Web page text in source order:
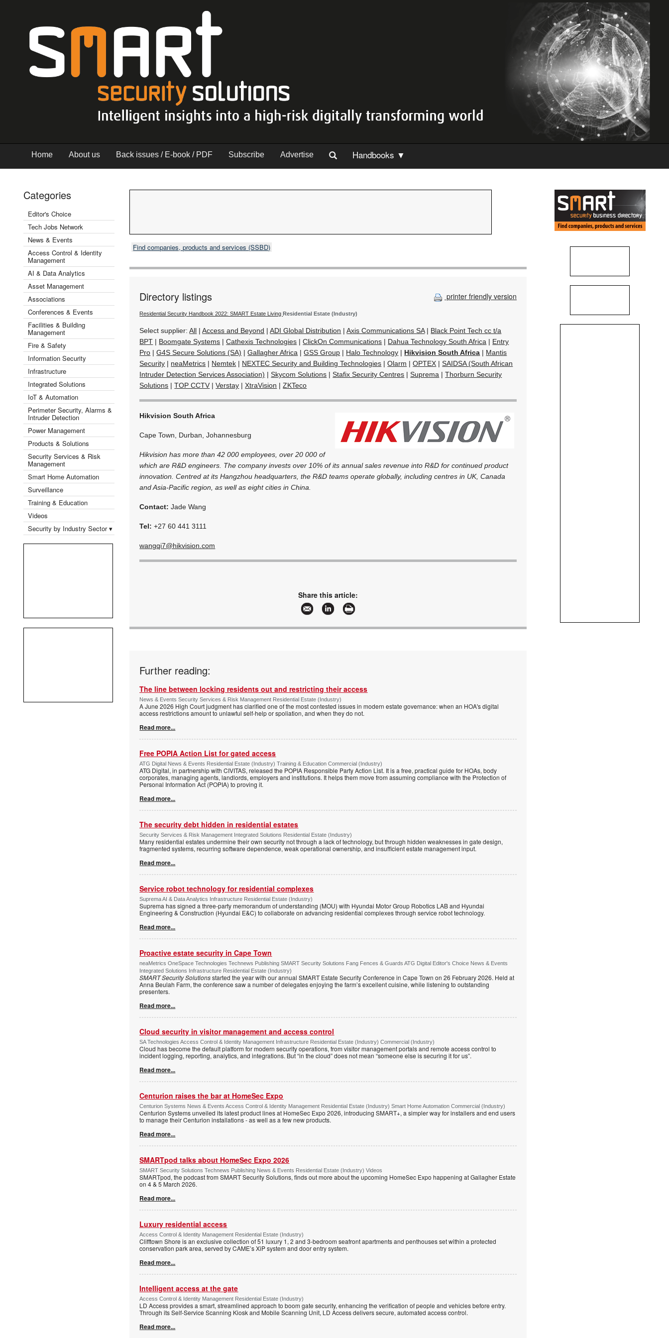
Home About us Back issues / E-book / PDF Subscribe Advertise Handbooks ▼
Categories
Editor's Choice
Tech Jobs Network
News & Events
Access Control & Identity
Management
AI & Data Analytics
Asset Management
Associations
Conferences & Events
Facilities & Building
Management
Fire & Safety
Information Security
Infrastructure
Integrated Solutions
IoT & Automation
Perimeter Security, Alarms &
Intruder Detection
Power Management
Products & Solutions
Security Services & Risk
Management
Smart Home Automation
Surveillance
Training & Education
Videos
Security by Industry Sector ▾
Find companies, products and services (SSBD)
printer friendly version
Directory listings
Residential Security Handbook 2022: SMART Estate LivingResidential Estate (Industry)
Select supplier:All |Access and Beyond |ADI Global Distribution |Axis Communications SA| Black Point Tech cc t/a
BPT | Boomgate Systems |Cathexis Technologies |ClickOn Communications | Dahua Technology South Africa | Entry
Pro |G4S Secure Solutions (SA) |Gallagher Africa |GSS Group | Halo Technology | Hikvision South Africa | Mantis
Security | neaMetrics | Nemtek | NEXTEC Security and Building Technologies |Olarm |OPTEX |SAIDSA (South African
Intruder Detection Services Association) |Skycom Solutions |Stafix Security Centres |Suprema |Thorburn Security
Solutions |TOP CCTV |Verstay |XtraVision |ZKTeco
Hikvision South Africa
Cape Town, Durban, Johannesburg
Hikvision has more than 42 000 employees, over 20 000 of
which are R&D engineers. The company invests over 10% of its annual sales revenue into R&D for continued product
innovation. Centred at its Hangzhou headquarters, the R&D teams operate globally, including centres in UK, Canada
and Asia-Pacific region, as well as eight cities in China.
Contact: Jade Wang
Tel: +27 60 441 3111
wangqi7@hikvision.com
Share this article:
Further reading:
The line between locking residents out and restricting their access
News & Events Security Services & Risk Management Residential Estate (Industry)
A June 2026 High Court judgment has clarified one of the most contested issues in modern estate governance: when an HOA's digital
access restrictions amount to unlawful self-help or spoliation, and when they do not.
Read more...
Free POPIA Action List for gated access
ATG Digital News & Events Residential Estate (Industry) Training & Education Commercial (Industry)
ATG Digital, in partnership with CIVITAS, released the POPIA Responsible Party Action List. It is a free, practical guide for HOAs, body
corporates, managing agents, landlords, employers and institutions. It helps them move from assuming compliance with the Protection of
Personal Information Act (POPIA) to proving it.
Read more...
The security debt hidden in residential estates
Security Services & Risk Management Integrated Solutions Residential Estate (Industry)
Many residential estates undermine their own security not through a lack of technology, but through hidden weaknesses in gate design,
fragmented systems, recurring software dependence, weak operational ownership, and insufficient estate management input.
Read more...
Service robot technology for residential complexes
Suprema AI & Data Analytics Infrastructure Residential Estate (Industry)
Suprema has signed a three-party memorandum of understanding (MOU) with Hyundai Motor Group Robotics LAB and Hyundai
Engineering & Construction (Hyundai E&C) to collaborate on advancing residential complexes through service robot technology.
Read more...
Proactive estate security in Cape Town
neaMetrics OneSpace Technologies Technews Publishing SMART Security Solutions Fang Fences & Guards ATG Digital Editor's Choice News & Events
Integrated Solutions Infrastructure Residential Estate (Industry)
SMART Security Solutionsstarted the year with our annual SMART Estate Security Conference in Cape Town on 26 February 2026. Held at
Anna Beulah Farm, the conference saw a number of delegates enjoying the farm’s excellent cuisine, while listening to outstanding
presenters.
Read more...
Cloud security in visitor management and access control
SA Technologies Access Control & Identity Management Infrastructure Residential Estate (Industry) Commercial (Industry)
Cloud has become the default platform for modern security operations, from visitor management portals and remote access control to
incident logging, reporting, analytics, and integrations. But “in the cloud” does not mean “someone else is securing it for us”.
Read more...
Centurion raises the bar at HomeSec Expo
Centurion Systems News & Events Access Control & Identity Management Residential Estate (Industry) Smart Home Automation Commercial (Industry)
Centurion Systems unveiled its latest product lines at HomeSec Expo 2026, introducing SMART+, a simpler way for installers and end users
to manage their Centurion installations - as well as a few new products.
Read more...
SMARTpod talks about HomeSec Expo 2026
SMART Security Solutions Technews Publishing News & Events Residential Estate (Industry) Videos
SMARTpod, the podcast from SMART Security Solutions, finds out more about the upcoming HomeSec Expo happening at Gallagher Estate
on 4 & 5 March 2026.
Read more...
Luxury residential access
Access Control & Identity Management Residential Estate (Industry)
Clifftown Shore is an exclusive collection of 51 luxury 1, 2 and 3-bedroom seafront apartments and penthouses set within a protected
conservation park area, served by CAME’s XiP system and door entry system.
Read more...
Intelligent access at the gate
Access Control & Identity Management Residential Estate (Industry)
LD Access provides a smart, streamlined approach to boom gate security, enhancing the verification of people and vehicles before entry.
Through its Self-Service Scanning Kiosk and Mobile Scanning Unit, LD Access delivers secure, automated access control.
Read more...